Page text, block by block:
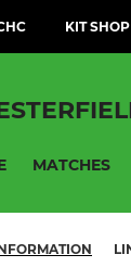
KIT SHOP
MATCHES